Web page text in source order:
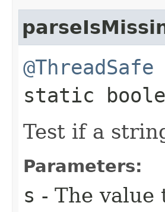
@ThreadSafe
static
Test if a
Parameters:
s - The value